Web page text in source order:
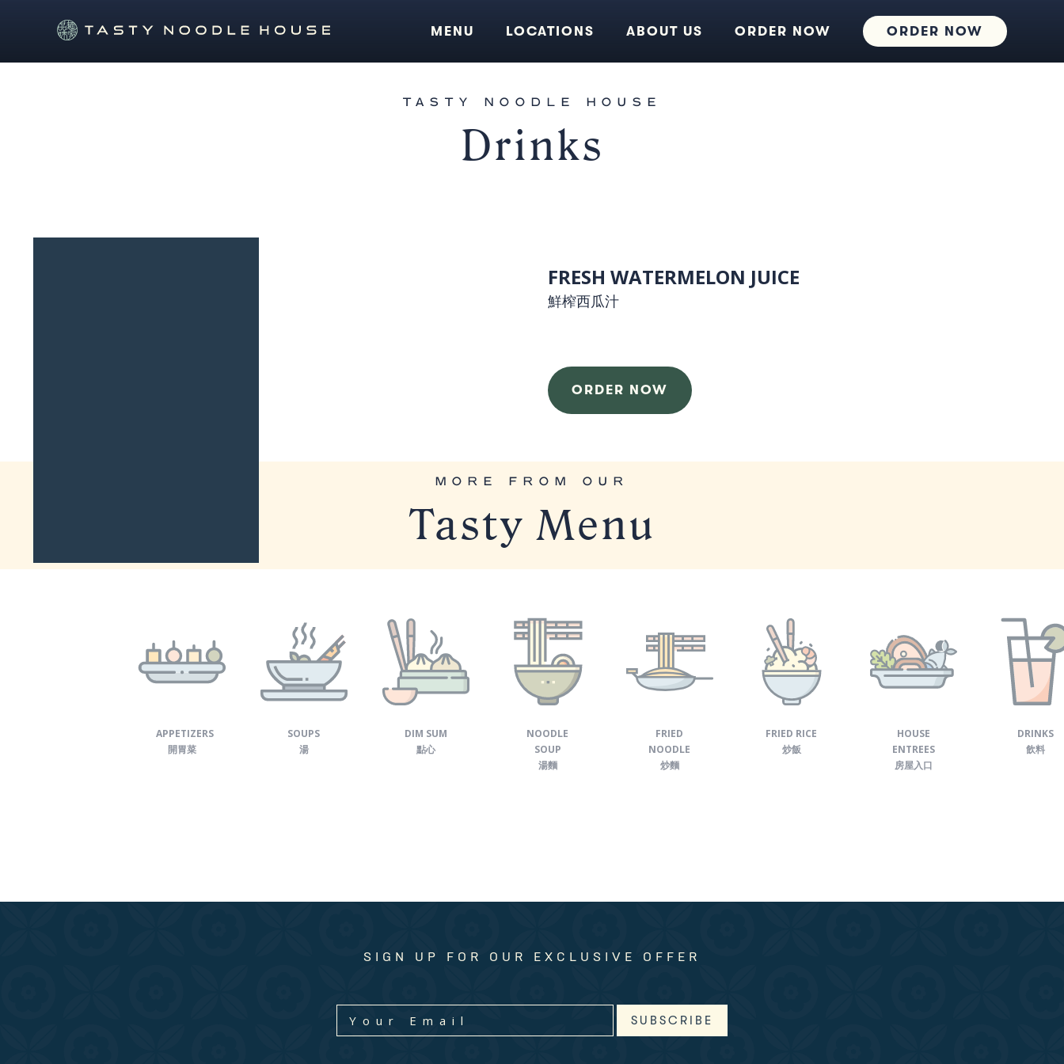
MENU LOCATIONS ABOUT US ORDER NOW ORDER NOW
TASTY NOODLE HOUSE
Drinks
FRESH WATERMELON JUICE
鮮榨西瓜汁
ORDER NOW
MORE FROM OUR
Tasty Menu
APPETIZERS
開胃菜
SOUPS
湯
DIM SUM
點心
NOODLE
SOUP
湯麵
FRIED
NOODLE
炒麵
FRIED RICE
炒飯
HOUSE
ENTREES
房屋入口
DRINKS
飲料
SIGN UP FOR OUR EXCLUSIVE OFFER